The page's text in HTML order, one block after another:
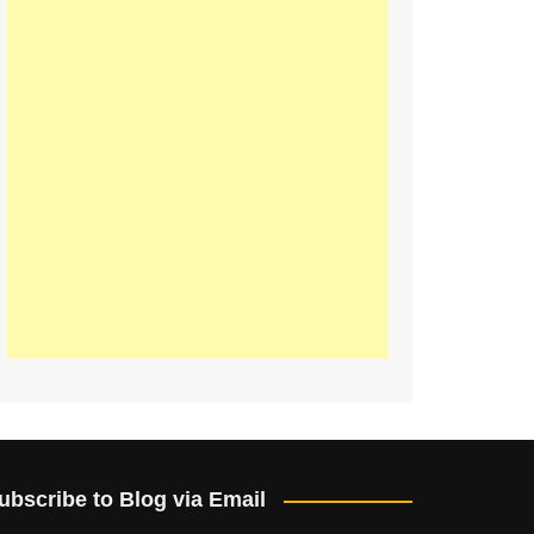
to Blog via Email